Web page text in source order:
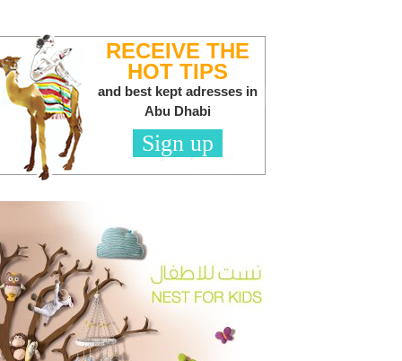
RECEIVE THE
HOT TIPS
and best kept adresses in
Abu Dhabi
Sign up